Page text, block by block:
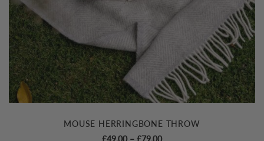
MOUSE HERRINGBONE THROW
£49.00 – £79.00Price